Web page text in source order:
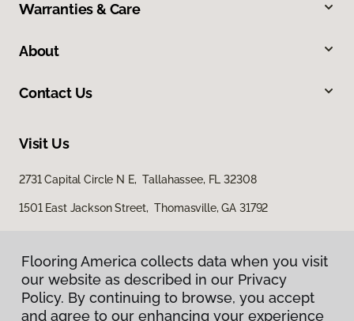
Warranties & Care
About
Contact Us
Visit Us
2731 Capital Circle N E, Tallahassee, FL 32308
1501 East Jackson Street, Thomasville, GA 31792
Flooring America collects data when you visit
our website as described in our Privacy
Policy. By continuing to browse, you accept
and agree to our enhancing your experience